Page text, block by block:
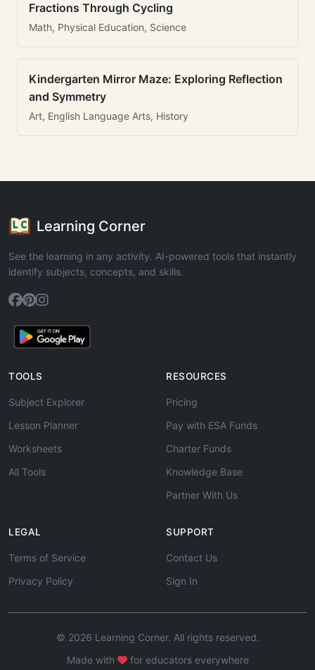
Fractions Through Cycling
Math, Physical Education, Science
Kindergarten Mirror Maze: Exploring Reflection
and Symmetry
Art, English Language Arts, History
Learning Corner
See the learning in any activity. AI-powered tools that instantly
identify subjects, concepts, and skills.
TOOLS
Subject Explorer
Lesson Planner
Worksheets
All Tools
RESOURCES
Pricing
Pay with ESA Funds
Charter Funds
Knowledge Base
Partner With Us
LEGAL
Terms of Service
Privacy Policy
SUPPORT
Contact Us
Sign In
© 2026 Learning Corner. All rights reserved.
Made with
for educators everywhere